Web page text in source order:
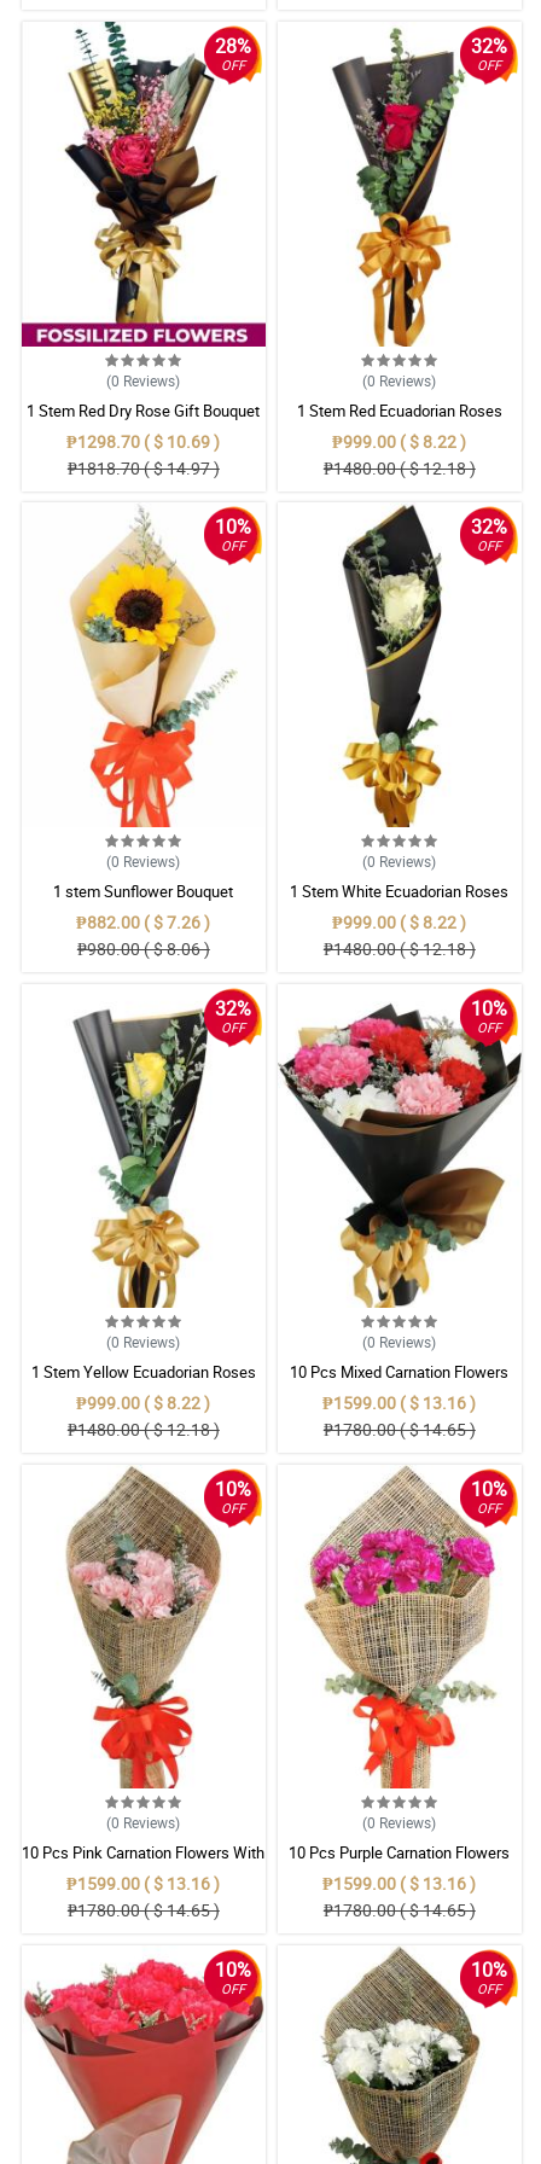
28%
OFF
(0 Reviews)
1 Stem Red Dry Rose Gift Bouquet
₱1298.70 ( $ 10.69 )
₱1818.70 ( $ 14.97 )
32%
OFF
(0 Reviews)
1 Stem Red Ecuadorian Roses
Bouquet
₱999.00 ( $ 8.22 )
₱1480.00 ( $ 12.18 )
10%
OFF
(0 Reviews)
1 stem Sunflower Bouquet
₱882.00 ( $ 7.26 )
₱980.00 ( $ 8.06 )
32%
OFF
(0 Reviews)
1 Stem White Ecuadorian Roses
Bouquet
₱999.00 ( $ 8.22 )
₱1480.00 ( $ 12.18 )
32%
OFF
(0 Reviews)
1 Stem Yellow Ecuadorian Roses
Bouquet
₱999.00 ( $ 8.22 )
₱1480.00 ( $ 12.18 )
10%
OFF
(0 Reviews)
10 Pcs Mixed Carnation Flowers
With Wrapper
₱1599.00 ( $ 13.16 )
₱1780.00 ( $ 14.65 )
10%
OFF
(0 Reviews)
10 Pcs Pink Carnation Flowers With
Wrapper
₱1599.00 ( $ 13.16 )
₱1780.00 ( $ 14.65 )
10%
OFF
(0 Reviews)
10 Pcs Purple Carnation Flowers
With Wrapper
₱1599.00 ( $ 13.16 )
₱1780.00 ( $ 14.65 )
10%
OFF
10%
OFF